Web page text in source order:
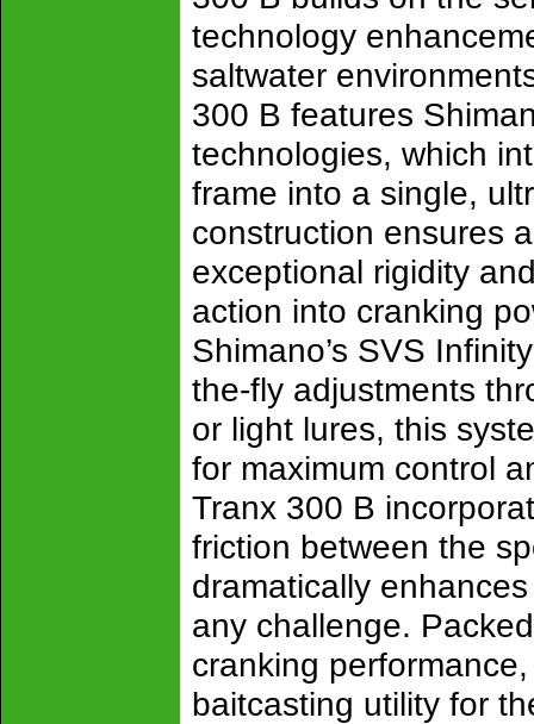
technology
saltwater
300 B features
technologies, which
frame into a single,
construction ensures
exceptional rigidity
action into cranking
Shimano’s SVS
the-fly adjustments
or light lures, this
for maximum control
Tranx 300 B
friction between the
dramatically
any challenge.
cranking
baitcasting utility for